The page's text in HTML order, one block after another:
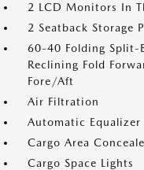
2 LCD Monitors In
2 Seatback Storage
60-40 Folding Split-
Reclining Fold
Fore/Aft
Air Filtration
Automatic Equalizer
Cargo Area
Cargo Space Lights